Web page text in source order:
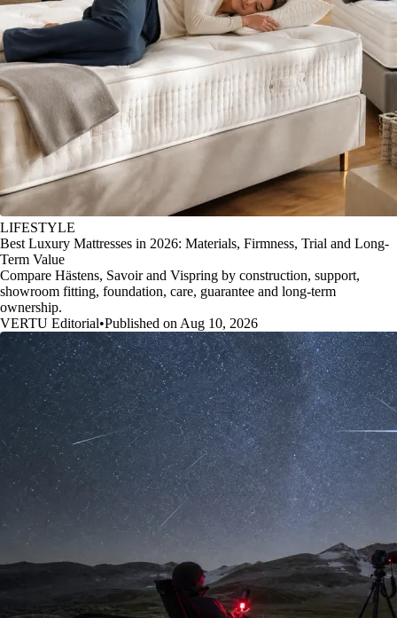
LIFESTYLE
Best Luxury Mattresses in 2026: Materials, Firmness, Trial and Long-
Term Value
Compare Hästens, Savoir and Vispring by construction, support,
showroom fitting, foundation, care, guarantee and long-term
ownership.
VERTU Editorial•Published on Aug 10, 2026